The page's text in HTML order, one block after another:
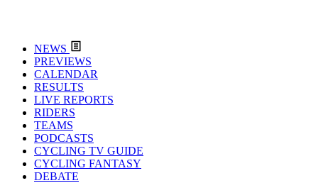
NEWS
PREVIEWS
CALENDAR
RESULTS
LIVE REPORTS
RIDERS
TEAMS
PODCASTS
CYCLING TV GUIDE
CYCLING FANTASY
DEBATE